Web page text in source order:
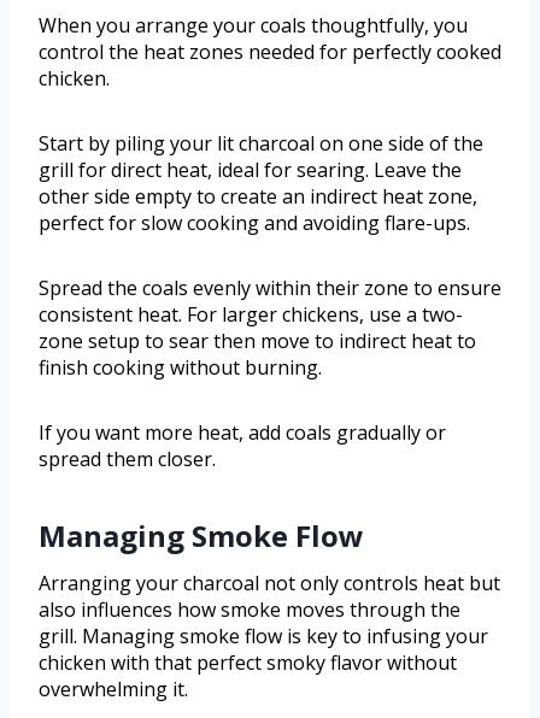
When you arrange your coals thoughtfully, you
control the heat zones needed for perfectly cooked
chicken.
Start by piling your lit charcoal on one side of the
grill for direct heat, ideal for searing. Leave the
other side empty to create an indirect heat zone,
perfect for slow cooking and avoiding flare-ups.
Spread the coals evenly within their zone to ensure
consistent heat. For larger chickens, use a two-
zone setup to sear then move to indirect heat to
finish cooking without burning.
If you want more heat, add coals gradually or
spread them closer.
Managing Smoke Flow
Arranging your charcoal not only controls heat but
also influences how smoke moves through the
grill. Managing smoke flow is key to infusing your
chicken with that perfect smoky flavor without
overwhelming it.